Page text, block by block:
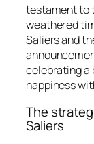
testament to
weathered
Saliers and
celebrating a
happiness
The
Saliers